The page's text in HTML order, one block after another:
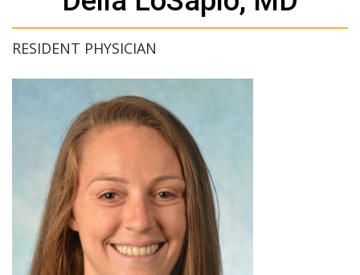
RESIDENT PHYSICIAN